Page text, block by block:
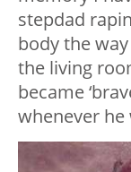
stepdad
body the
the living
became
whenever he